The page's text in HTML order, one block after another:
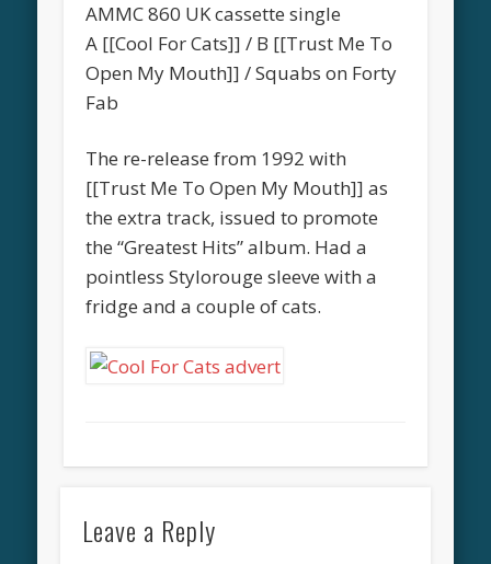
AMMC 860 UK cassette single
A [[Cool For Cats]] / B [[Trust Me To
Open My Mouth]] / Squabs on Forty
Fab
The re-release from 1992 with
[[Trust Me To Open My Mouth]] as
the extra track, issued to promote
the “Greatest Hits” album. Had a
pointless Stylorouge sleeve with a
fridge and a couple of cats.
Leave a Reply